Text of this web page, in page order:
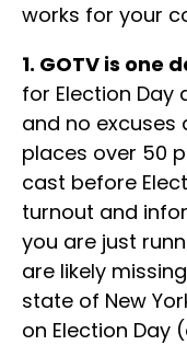
works for your
1. GOTV is one
for Election Day
and no excuses
places over 50
cast before
turnout and
you are just
are likely
state of New
on Election Day